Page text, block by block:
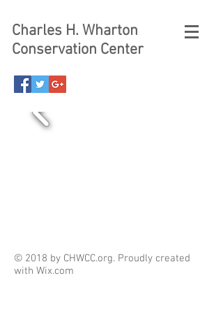
Charles H. Wharton
Conservation Center
© 2018 by CHWCC.org. Proudly created
with Wix.com